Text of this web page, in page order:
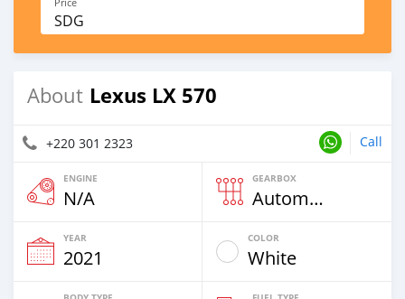
SDG
About Lexus LX 570
+220 301 2323 Call
ENGINE
N/A
GEARBOX
Automatic
YEAR
2021
COLOR
White